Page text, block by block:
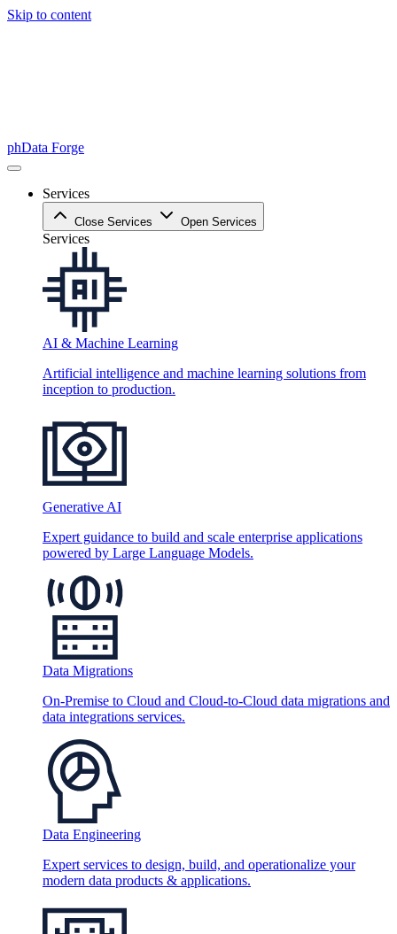
Skip to content
phData Forge
Services
Close Services Open Services
Services
AI & Machine Learning
Artificial intelligence and machine learning solutions from
inception to production.
Generative AI
Expert guidance to build and scale enterprise applications
powered by Large Language Models.
Data Migrations
On-Premise to Cloud and Cloud-to-Cloud data migrations and
data integrations services.
Data Engineering
Expert services to design, build, and operationalize your
modern data products & applications.